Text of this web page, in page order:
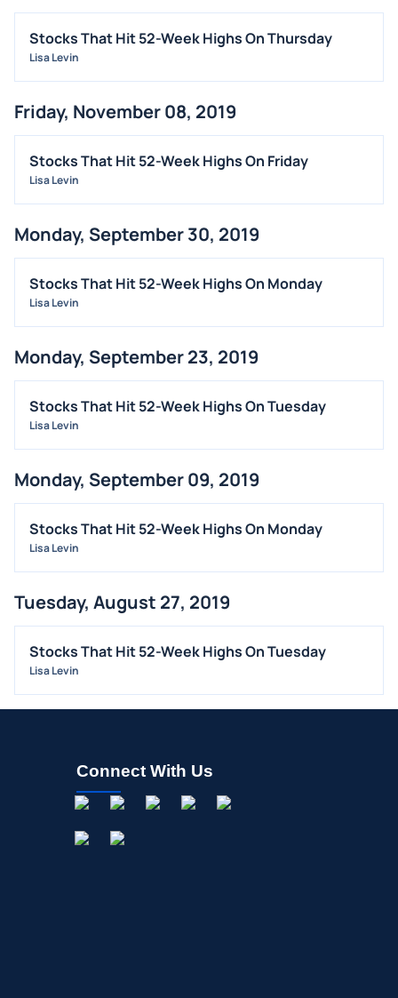
Stocks That Hit 52-Week Highs On Thursday
Lisa Levin
Friday, November 08, 2019
Stocks That Hit 52-Week Highs On Friday
Lisa Levin
Monday, September 30, 2019
Stocks That Hit 52-Week Highs On Monday
Lisa Levin
Monday, September 23, 2019
Stocks That Hit 52-Week Highs On Tuesday
Lisa Levin
Monday, September 09, 2019
Stocks That Hit 52-Week Highs On Monday
Lisa Levin
Tuesday, August 27, 2019
Stocks That Hit 52-Week Highs On Tuesday
Lisa Levin
Connect With Us